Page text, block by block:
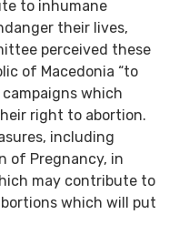
to inhumane
their lives,
perceived these
of Macedonia “to
which
right to abortion.
including
of Pregnancy, in
may contribute to
which will put